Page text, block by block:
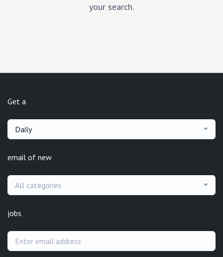
your search.
Get a
Daily
email of new
All categories
jobs